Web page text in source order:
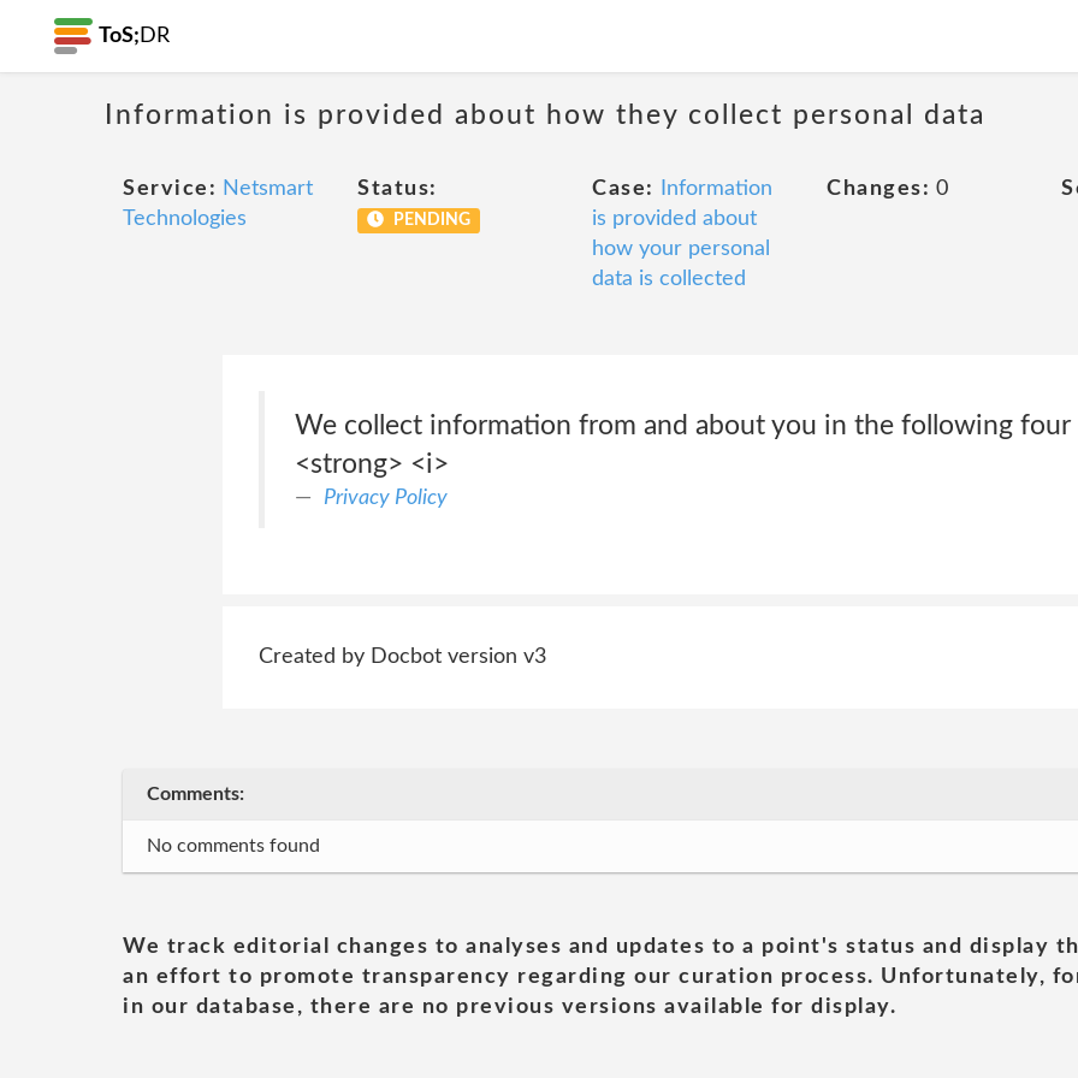
ToS; DR
Information is provided about how they collect personal data
Service: Netsmart
Technologies
Status:
PENDING
Case:
Information
is provided about
how your personal
data is collected
Changes: 0
We collect information from and about you in the following four
<strong> <i>
Privacy Policy
Created by Docbot version v3
Comments:
No comments found
We track editorial changes to analyses and updates to a point's status and display
an effort to promote transparency regarding our curation process. Unfortunately,
in our database, there are no previous versions available for display.